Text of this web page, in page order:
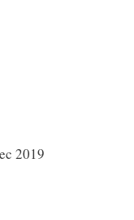
2019